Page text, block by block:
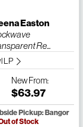
Easton
Re...
LP
NewFrom:
$63.97
Pickup: Bangor
of Stock